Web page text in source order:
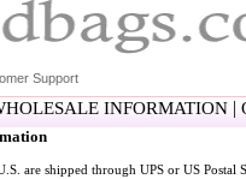
Support
INFORMATION |
are shipped through UPS or US Postal